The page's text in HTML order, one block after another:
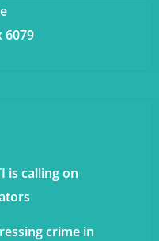
6079
is calling on
crime in